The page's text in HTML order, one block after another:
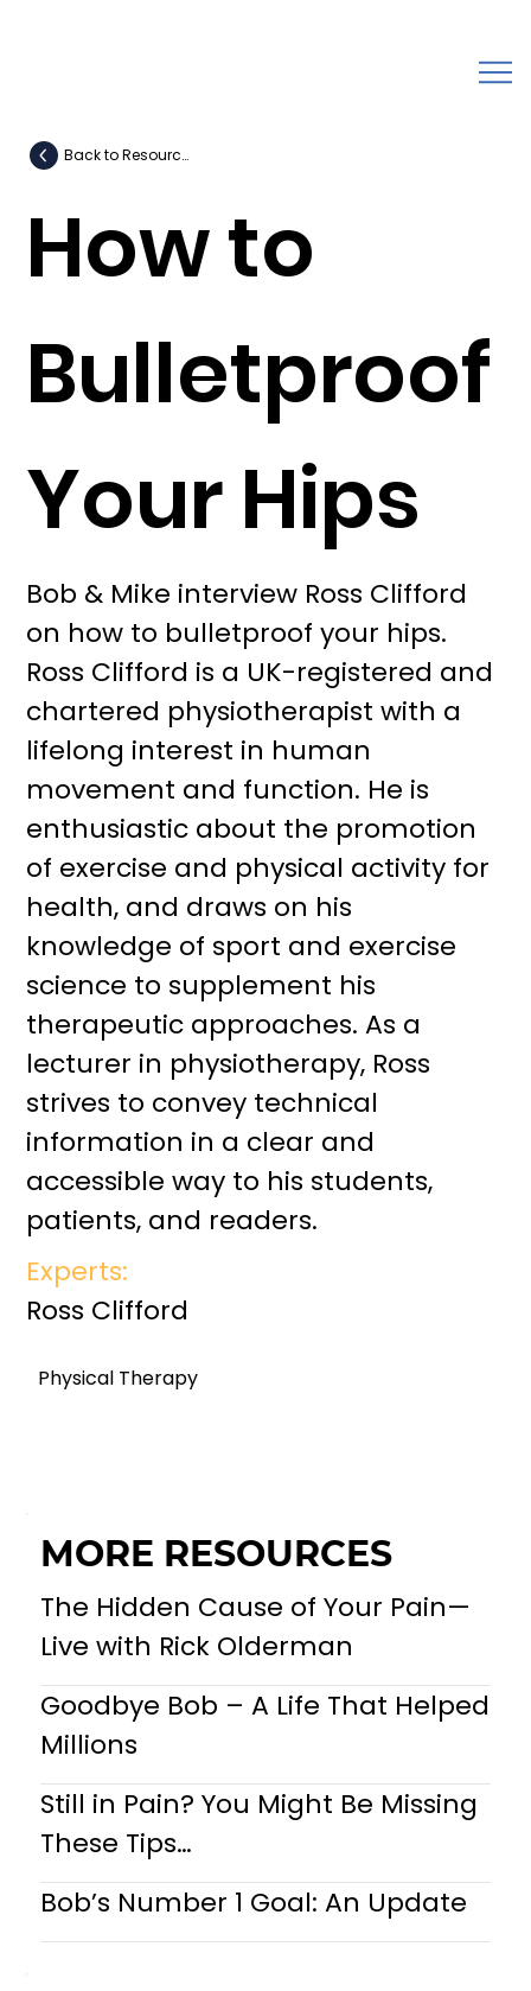
MORE RESOURCES
The Hidden Cause of Your Pain—
Live with Rick Olderman
Goodbye Bob – A Life That Helped
Millions
Still in Pain? You Might Be Missing
These Tips…
Bob’s Number 1 Goal: An Update
Bob & Mike interview Ross Clifford
on how to bulletproof your hips.
Ross Clifford is a UK-registered and
chartered physiotherapist with a
lifelong interest in human
movement and function. He is
enthusiastic about the promotion
of exercise and physical activity for
health, and draws on his
knowledge of sport and exercise
science to supplement his
therapeutic approaches. As a
lecturer in physiotherapy, Ross
strives to convey technical
information in a clear and
accessible way to his students,
patients, and readers.
How to
Bulletproof
Your Hips
Back to Resources
Experts:
Ross Clifford
Physical Therapy